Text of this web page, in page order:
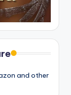
and other